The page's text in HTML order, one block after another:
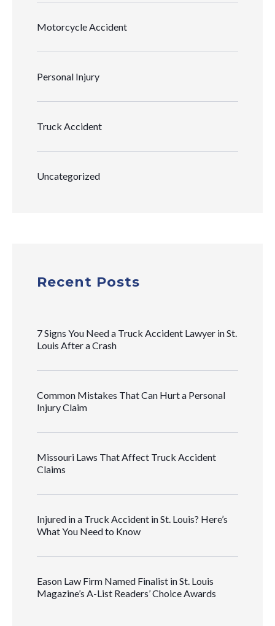
Motorcycle Accident
Personal Injury
Truck Accident
Uncategorized
Recent Posts
7 Signs You Need a Truck Accident Lawyer in St.
Louis After a Crash
Common Mistakes That Can Hurt a Personal
Injury Claim
Missouri Laws That Affect Truck Accident
Claims
Injured in a Truck Accident in St. Louis? Here’s
What You Need to Know
Eason Law Firm Named Finalist in St. Louis
Magazine’s A-List Readers’ Choice Awards